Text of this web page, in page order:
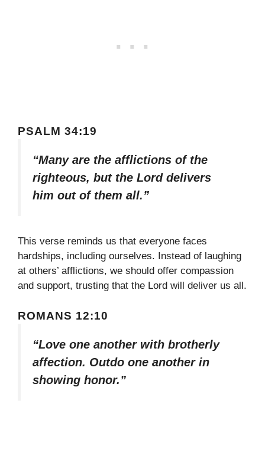
PSALM 34:19
“Many are the afflictions of the
righteous, but the Lord delivers
him out of them all.”
This verse reminds us that everyone faces
hardships, including ourselves. Instead of laughing
at others’ afflictions, we should offer compassion
and support, trusting that the Lord will deliver us all.
ROMANS 12:10
“Love one another with brotherly
affection. Outdo one another in
showing honor.”